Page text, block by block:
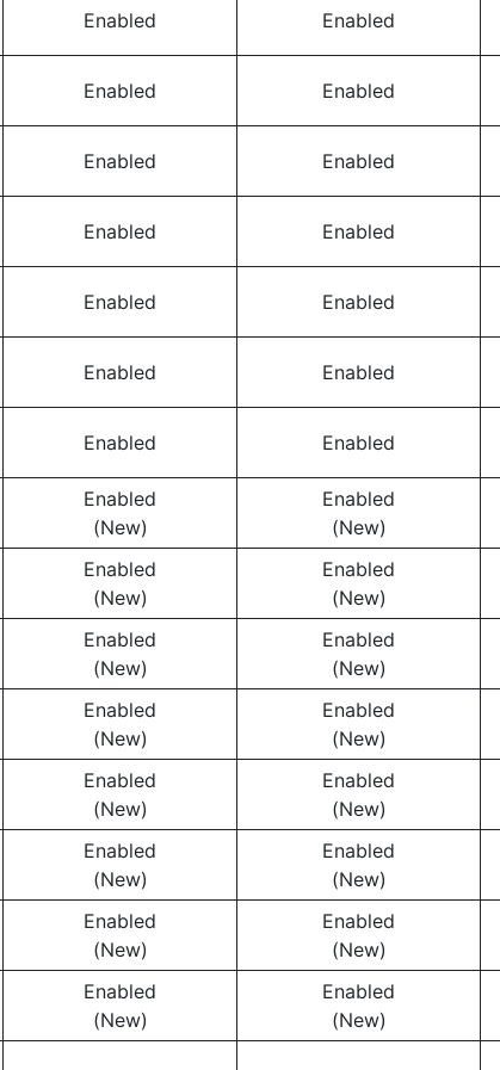
Enabled Enabled
Enabled Enabled
Enabled Enabled
Enabled Enabled
Enabled Enabled
Enabled Enabled
Enabled Enabled
Enabled
(New)
Enabled
(New)
Enabled
(New)
Enabled
(New)
Enabled
(New)
Enabled
(New)
Enabled
(New)
Enabled
(New)
Enabled
(New)
Enabled
(New)
Enabled
(New)
Enabled
(New)
Enabled
(New)
Enabled
(New)
Enabled
(New)
Enabled
(New)